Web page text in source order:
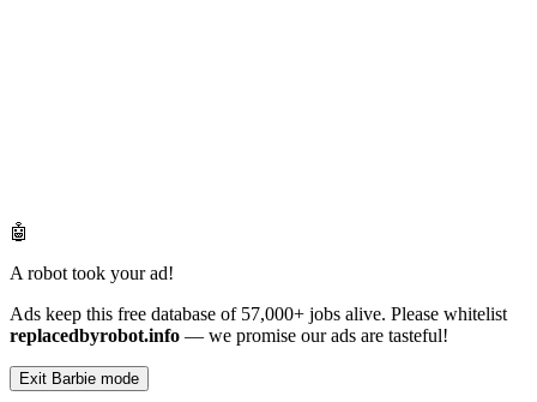
🤖
A robot took your ad!
Ads keep this free database of 57,000+ jobs alive. Please whitelist
replacedbyrobot.info — we promise our ads are tasteful!
Exit Barbie mode